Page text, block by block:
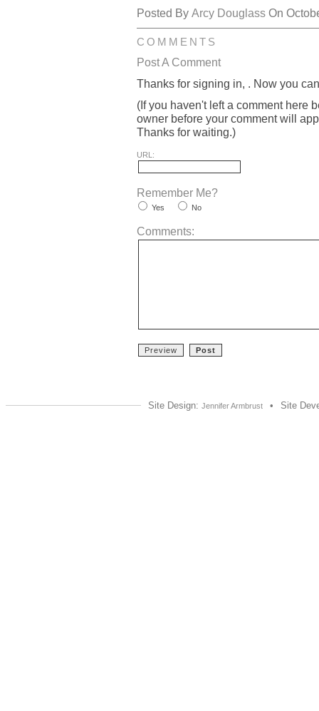
Posted By Arcy Douglass On
COMMENTS
Post A Comment
Thanks for signing in, . Now you
(If you haven't left a comment here
owner before your comment will
Thanks for waiting.)
URL:
Remember Me?
Yes No
Comments:
Site Design: Jennifer Armbrust • Site